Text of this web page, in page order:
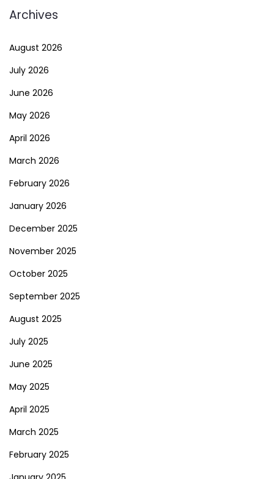
Archives
August 2026
July 2026
June 2026
May 2026
April 2026
March 2026
February 2026
January 2026
December 2025
November 2025
October 2025
September 2025
August 2025
July 2025
June 2025
May 2025
April 2025
March 2025
February 2025